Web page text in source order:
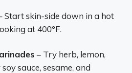
Start skin-side down in a hot
at 400°F.
– Try herb, lemon,
sauce, sesame, and